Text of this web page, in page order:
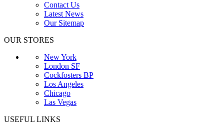
Contact Us
Latest News
Our Sitemap
OUR STORES
New York
London SF
Cockfosters BP
Los Angeles
Chicago
Las Vegas
USEFUL LINKS